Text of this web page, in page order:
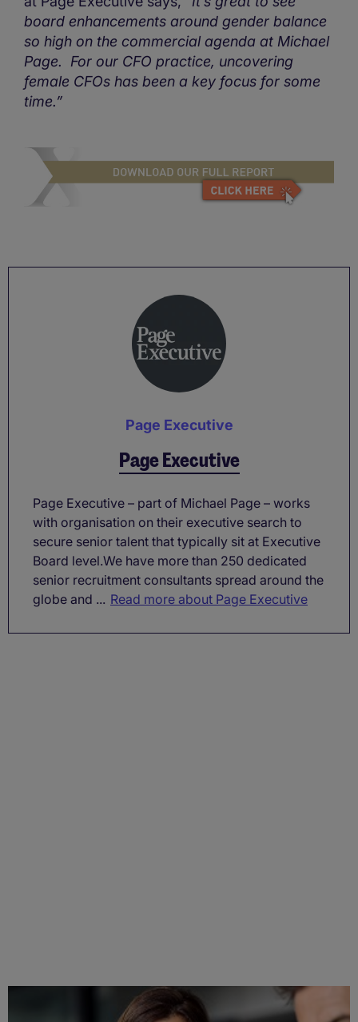
board enhancements around gender balance
so high on the commercial agenda at Michael
Page. For our CFO practice, uncovering
female CFOs has been a key focus for some
time.”
Page Executive
Page Executive
Page Executive – part of Michael Page – works
with organisation on their executive search to
secure senior talent that typically sit at Executive
Board level.We have more than 250 dedicated
senior recruitment consultants spread around the
globe and ... Read more about Page Executive